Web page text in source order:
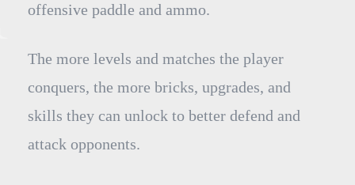
offensive paddle and ammo.
The more levels and matches the player
conquers, the more bricks, upgrades, and
skills they can unlock to better defend and
attack opponents.